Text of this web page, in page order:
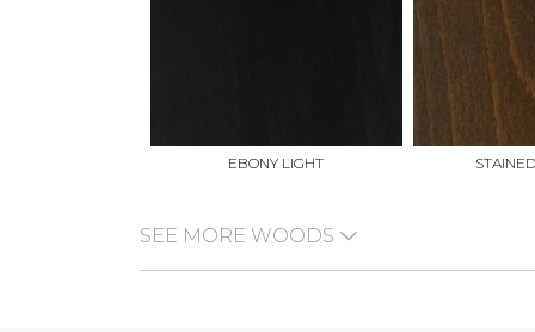
EBONY LIGHT
SEE MORE WOODS